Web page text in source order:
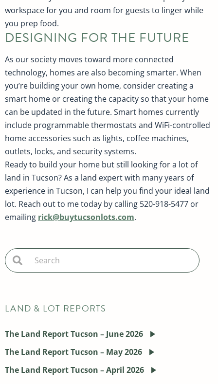
workspace for you and room for guests to linger while
you prep food.
DESIGNING FOR THE FUTURE
As our society moves toward more connected
technology, homes are also becoming smarter. When
you’re building your own home, consider creating a
smart home or creating the capacity so that your home
can be updated in the future. Smart homes currently
include programmable thermostats and WiFi-controlled
home accessories such as lights, coffee machines,
outlets, locks, and security systems.
Ready to build your home but still looking for a lot of
land in Tucson? As a land expert with many years of
experience in Tucson, I can help you find your ideal land
lot. Reach out to me today by calling 520-918-5477 or
emailing rick@buytucsonlots.com.
LAND & LOT REPORTS
The Land Report Tucson – June 2026
The Land Report Tucson – May 2026
The Land Report Tucson – April 2026